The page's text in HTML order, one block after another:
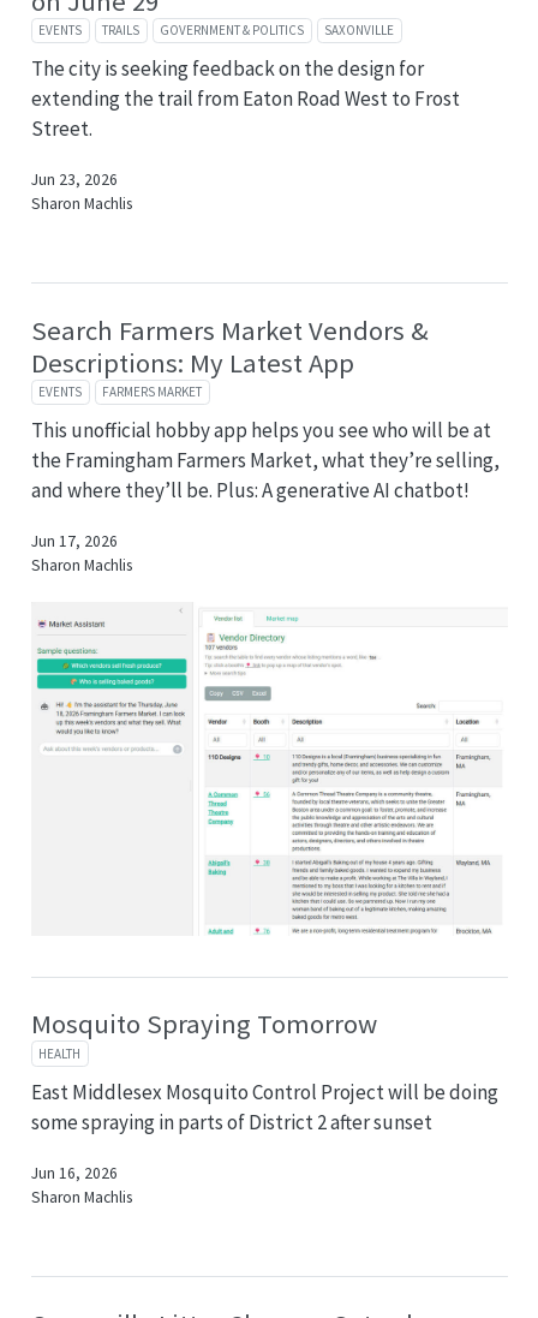
EVENTS TRAILS GOVERNMENT & POLITICS SAXONVILLE
The city is seeking feedback on the design for
extending the trail from Eaton Road West to Frost
Street.
Jun 23, 2026
Sharon Machlis
Search Farmers Market Vendors &
Descriptions: My Latest App
EVENTS FARMERS MARKET
This unofficial hobby app helps you see who will be at
the Framingham Farmers Market, what they’re selling,
and where they’ll be. Plus: A generative AI chatbot!
Jun 17, 2026
Sharon Machlis
Mosquito Spraying Tomorrow
HEALTH
East Middlesex Mosquito Control Project will be doing
some spraying in parts of District 2 after sunset
Jun 16, 2026
Sharon Machlis